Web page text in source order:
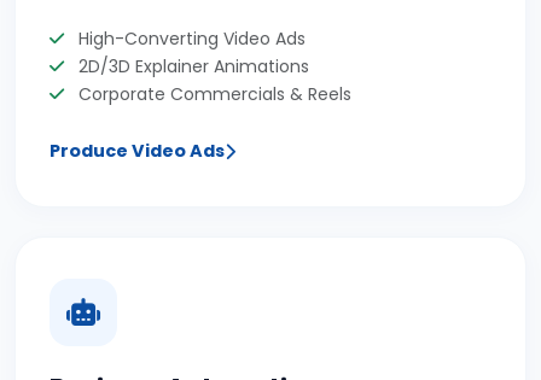
High-Converting Video Ads
2D/3D Explainer Animations
Corporate Commercials & Reels
Produce Video Ads